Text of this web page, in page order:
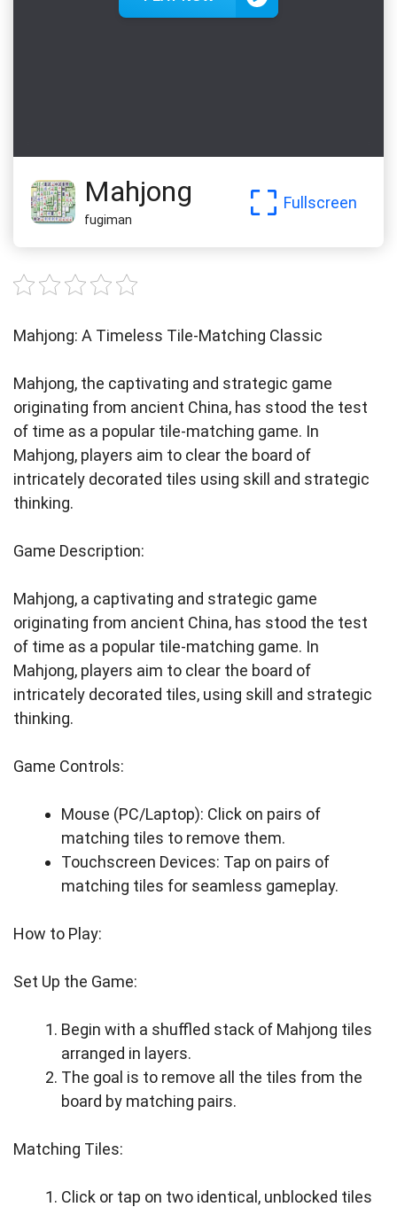
Mahjong
fugiman
Fullscreen
Mahjong: A Timeless Tile-Matching Classic
Mahjong, the captivating and strategic game
originating from ancient China, has stood the test
of time as a popular tile-matching game. In
Mahjong, players aim to clear the board of
intricately decorated tiles using skill and strategic
thinking.
Game Description:
Mahjong, a captivating and strategic game
originating from ancient China, has stood the test
of time as a popular tile-matching game. In
Mahjong, players aim to clear the board of
intricately decorated tiles, using skill and strategic
thinking.
Game Controls:
Mouse (PC/Laptop): Click on pairs of
matching tiles to remove them.
Touchscreen Devices: Tap on pairs of
matching tiles for seamless gameplay.
How to Play:
Set Up the Game:
Begin with a shuffled stack of Mahjong tiles
arranged in layers.
The goal is to remove all the tiles from the
board by matching pairs.
Matching Tiles:
Click or tap on two identical, unblocked tiles